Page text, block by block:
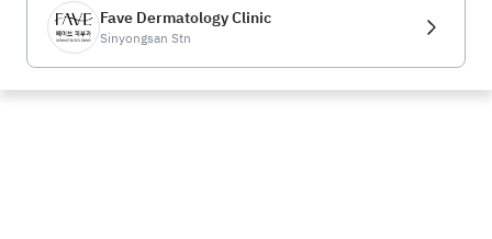
Fave Dermatology Clinic
Sinyongsan Stn